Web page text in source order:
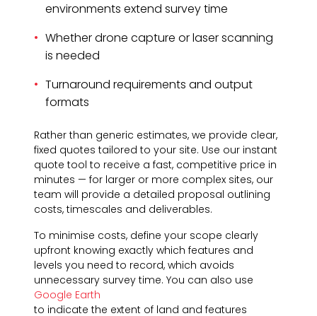
environments extend survey time
Whether drone capture or laser scanning
is needed
Turnaround requirements and output
formats
Rather than generic estimates, we provide clear,
fixed quotes tailored to your site. Use our instant
quote tool to receive a fast, competitive price in
minutes — for larger or more complex sites, our
team will provide a detailed proposal outlining
costs, timescales and deliverables.
To minimise costs, define your scope clearly
upfront knowing exactly which features and
levels you need to record, which avoids
unnecessary survey time. You can also use
Google Earth
to indicate the extent of land and features